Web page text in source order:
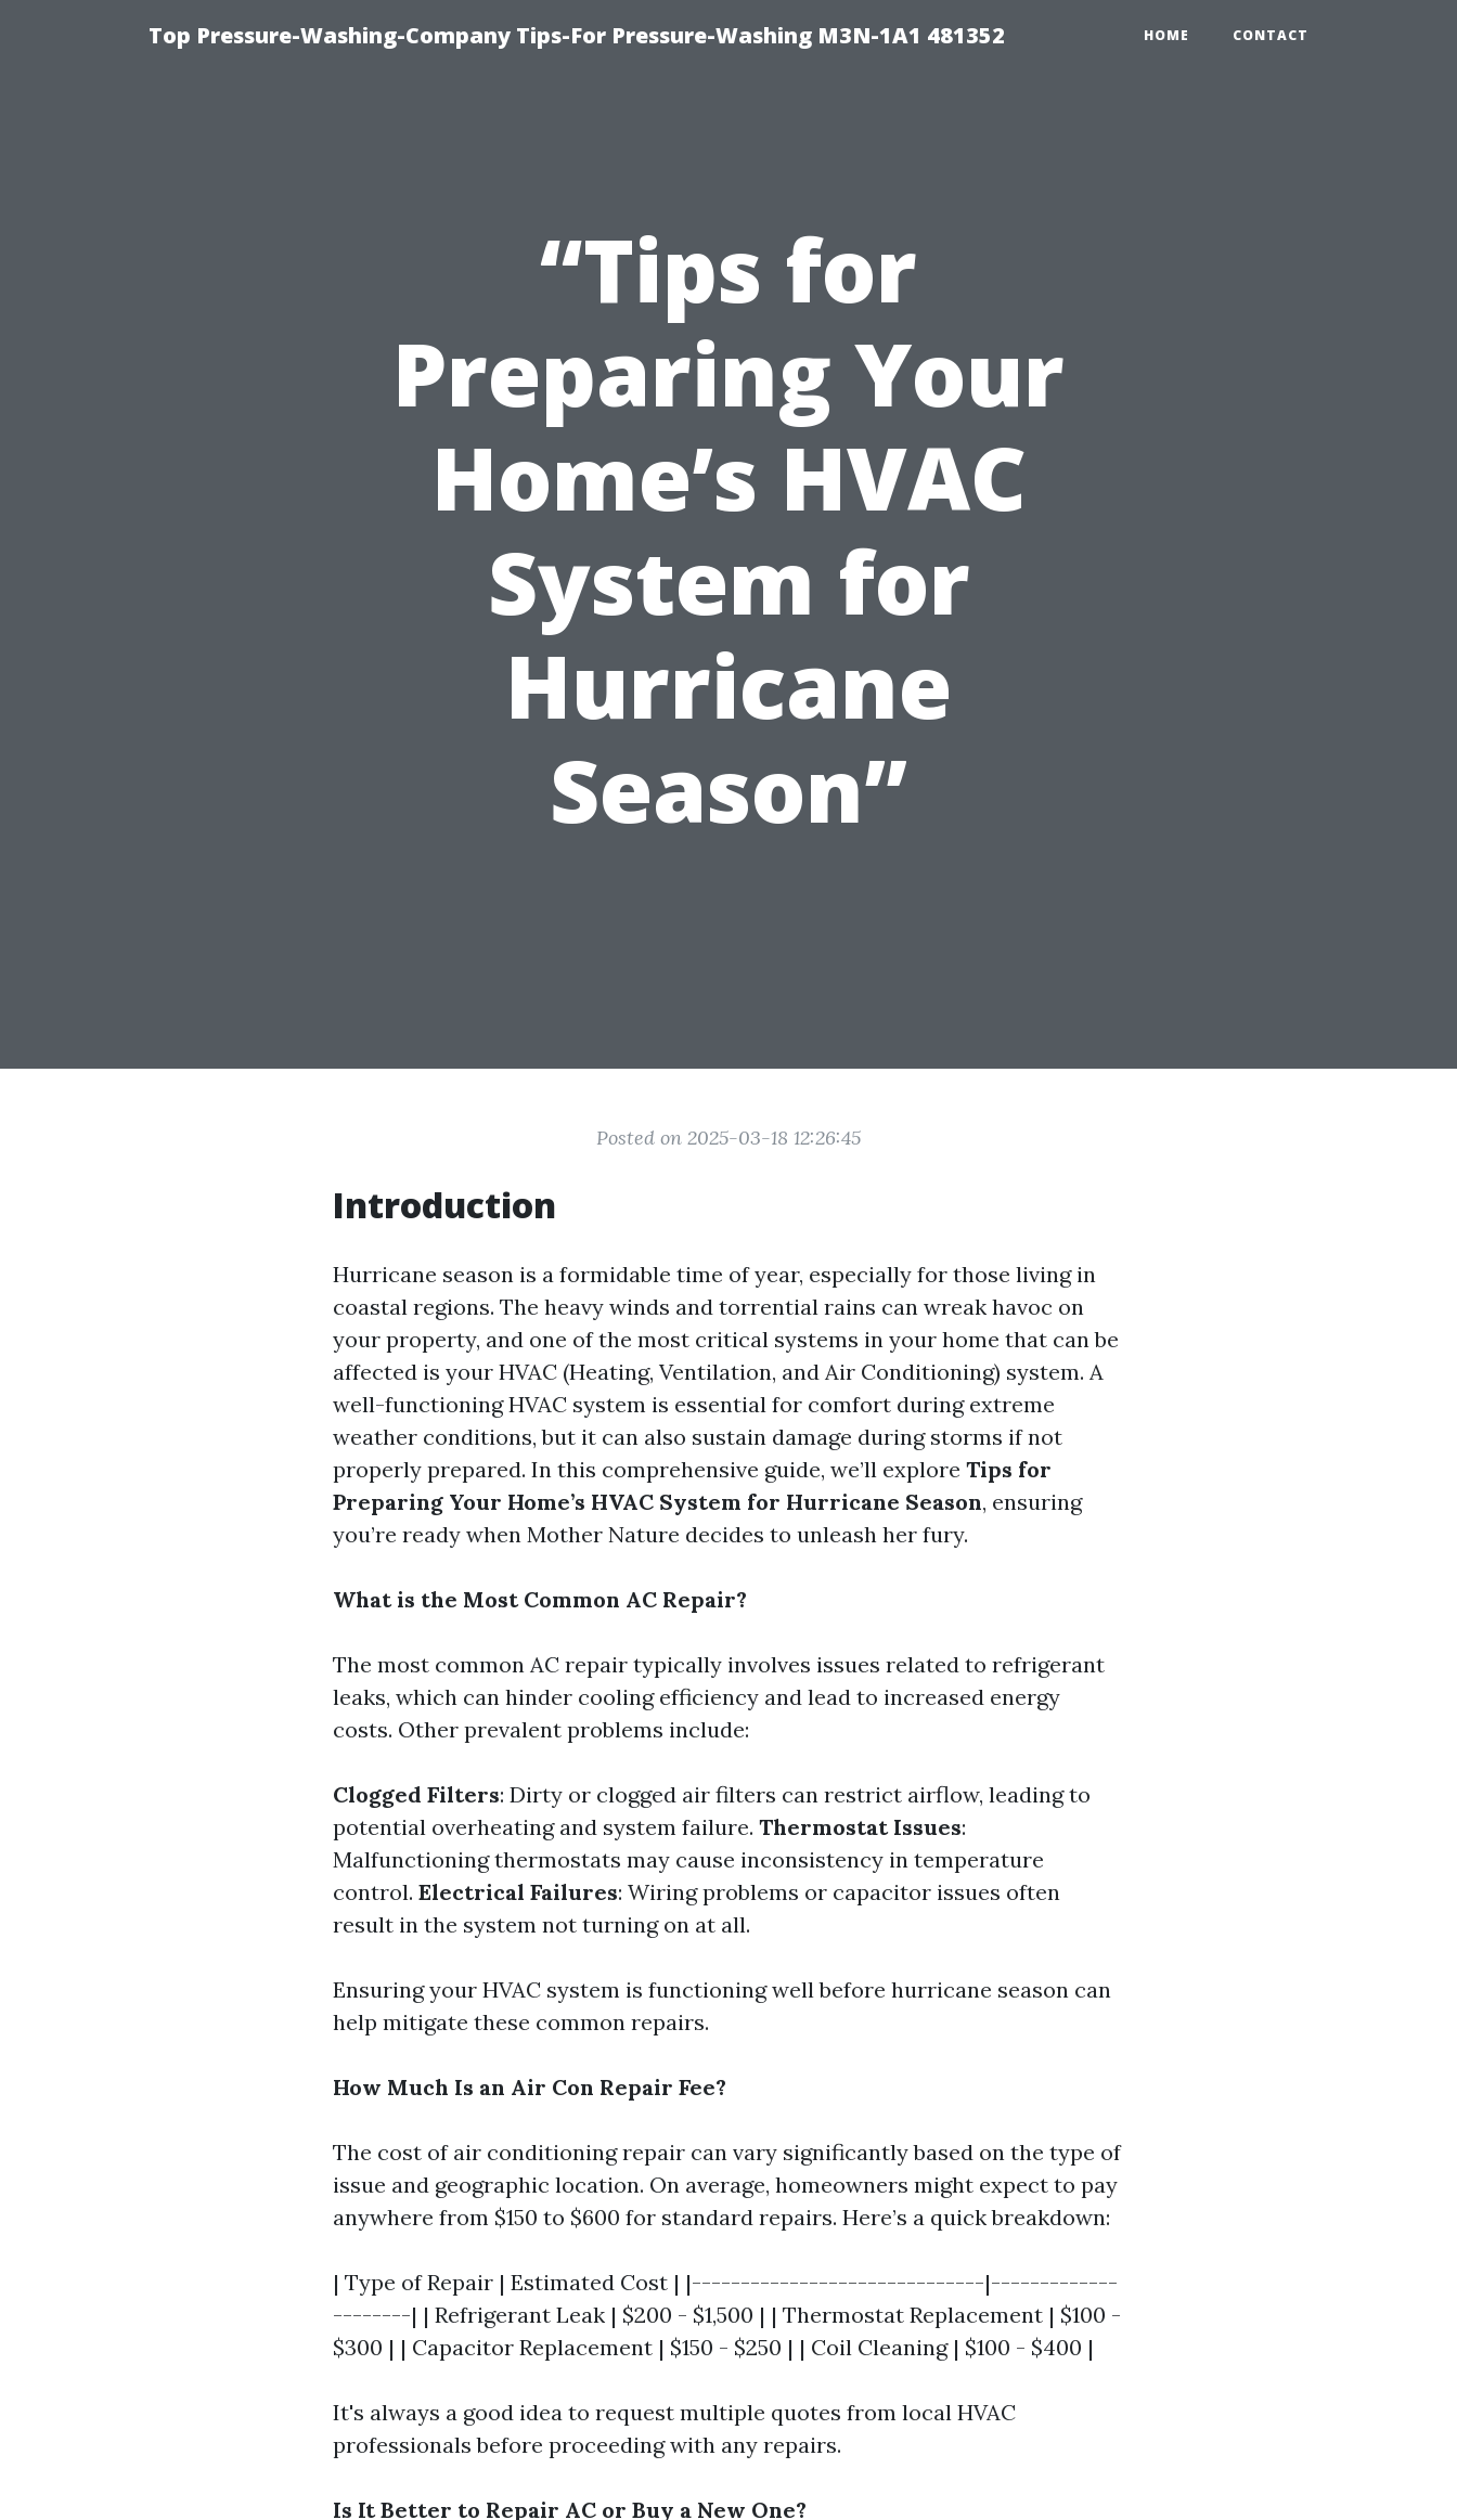
Top Pressure-Washing-Company Tips-For Pressure-Washing M3N-1A1 481352 HOME CONTACT
“Tips for
Preparing Your
Home’s HVAC
System for
Hurricane
Season”
Posted on 2025-03-18 12:26:45
Introduction
Hurricane season is a formidable time of year, especially for those living in
coastal regions. The heavy winds and torrential rains can wreak havoc on
your property, and one of the most critical systems in your home that can be
affected is your HVAC (Heating, Ventilation, and Air Conditioning) system. A
well-functioning HVAC system is essential for comfort during extreme
weather conditions, but it can also sustain damage during storms if not
properly prepared. In this comprehensive guide, we’ll explore Tips for
Preparing Your Home’s HVAC System for Hurricane Season, ensuring
you’re ready when Mother Nature decides to unleash her fury.
What is the Most Common AC Repair?
The most common AC repair typically involves issues related to refrigerant
leaks, which can hinder cooling efficiency and lead to increased energy
costs. Other prevalent problems include:
Clogged Filters: Dirty or clogged air filters can restrict airflow, leading to
potential overheating and system failure. Thermostat Issues:
Malfunctioning thermostats may cause inconsistency in temperature
control. Electrical Failures: Wiring problems or capacitor issues often
result in the system not turning on at all.
Ensuring your HVAC system is functioning well before hurricane season can
help mitigate these common repairs.
How Much Is an Air Con Repair Fee?
The cost of air conditioning repair can vary significantly based on the type of
issue and geographic location. On average, homeowners might expect to pay
anywhere from $150 to $600 for standard repairs. Here’s a quick breakdown:
| Type of Repair | Estimated Cost | |------------------------------|-------------
--------| | Refrigerant Leak | $200 - $1,500 | | Thermostat Replacement | $100 -
$300 | | Capacitor Replacement | $150 - $250 | | Coil Cleaning | $100 - $400 |
It's always a good idea to request multiple quotes from local HVAC
professionals before proceeding with any repairs.
Is It Better to Repair AC or Buy a New One?